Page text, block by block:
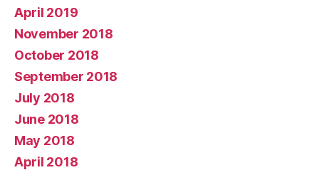
April 2019
November 2018
October 2018
September 2018
July 2018
June 2018
May 2018
April 2018